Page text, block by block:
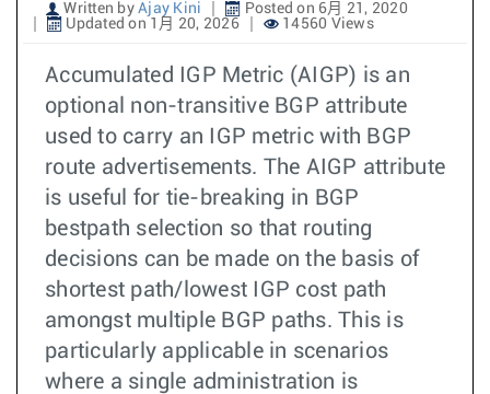
Written by Ajay Kini
Posted on 6月 21, 2020
Updated on 1月 20, 2026
14560 Views
Accumulated IGP Metric (AIGP) is an
optional non-transitive BGP attribute
used to carry an IGP metric with BGP
route advertisements. The AIGP attribute
is useful for tie-breaking in BGP
bestpath selection so that routing
decisions can be made on the basis of
shortest path/lowest IGP cost path
amongst multiple BGP paths. This is
particularly applicable in scenarios
where a single administration is